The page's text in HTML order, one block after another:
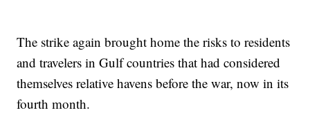
The strike again brought home the risks to residents
and travelers in Gulf countries that had considered
themselves relative havens before the war, now in its
fourth month.